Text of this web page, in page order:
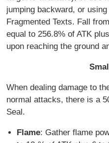
jumping backward, or
Fragmented Texts. Fall
equal to 256.8% of ATK
upon reaching the ground
When dealing damage to
normal attacks, there is a
Seal.
Flame: Gather flame